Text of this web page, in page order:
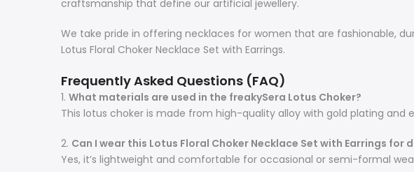
craftsmanship that define our artificial jewellery.
We take pride in offering necklaces for women that are fashionable,
Lotus Floral Choker Necklace Set with Earrings.
Frequently Asked Questions (FAQ)
1. What materials are used in the freakySera Lotus Choker?
This lotus choker is made from high-quality alloy with gold plating and
2. Can I wear this Lotus Floral Choker Necklace Set with Earrings for
Yes, it’s lightweight and comfortable for occasional or semi-formal